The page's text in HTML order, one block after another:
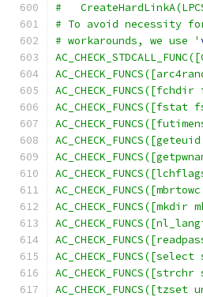
#
# To avoid necessity
# workarounds, we use '